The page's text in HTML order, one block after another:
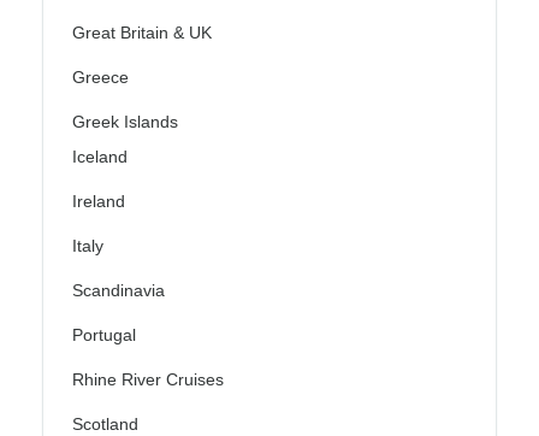
Great Britain & UK
Greece
Greek Islands
Iceland
Ireland
Italy
Scandinavia
Portugal
Rhine River Cruises
Scotland